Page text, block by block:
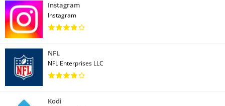
Instagram
Instagram
NFL
NFL Enterprises LLC
Kodi